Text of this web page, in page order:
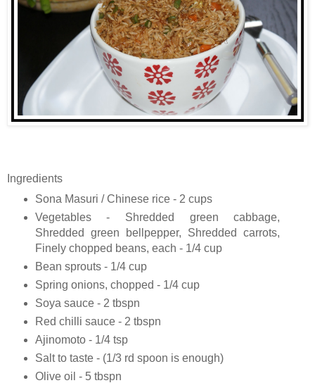
Ingredients
Sona Masuri / Chinese rice - 2 cups
Vegetables - Shredded green cabbage,
Shredded green bellpepper, Shredded carrots,
Finely chopped beans, each - 1/4 cup
Bean sprouts - 1/4 cup
Spring onions, chopped - 1/4 cup
Soya sauce - 2 tbspn
Red chilli sauce - 2 tbspn
Ajinomoto - 1/4 tsp
Salt to taste - (1/3 rd spoon is enough)
Olive oil - 5 tbspn